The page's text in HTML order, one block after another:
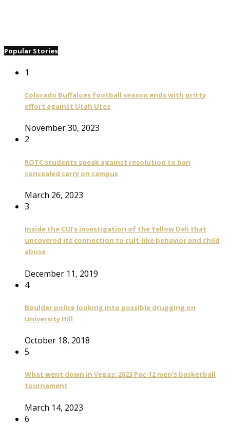
Popular Stories
1
Colorado Buffaloes football season ends with gritty
effort against Utah Utes
November 30, 2023
2
ROTC students speak against resolution to ban
concealed carry on campus
March 26, 2023
3
Inside the CUI’s investigation of the Yellow Deli that
uncovered its connection to cult-like behavior and child
abuse
December 11, 2019
4
Boulder police looking into possible drugging on
University Hill
October 18, 2018
5
What went down in Vegas: 2023 Pac-12 men’s basketball
tournament
March 14, 2023
6